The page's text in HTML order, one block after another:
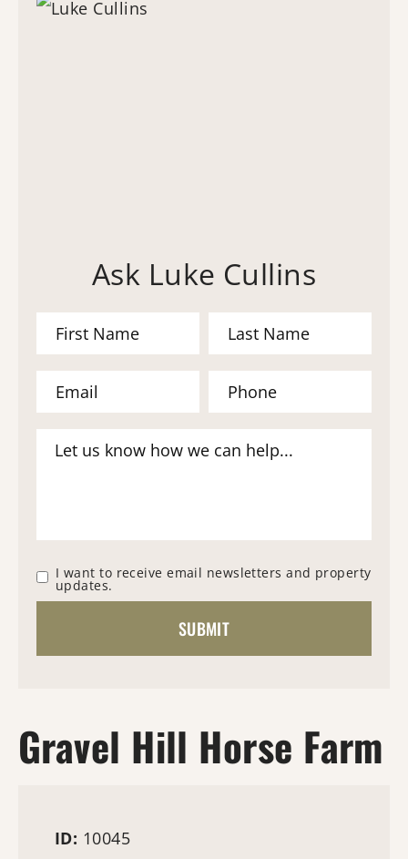
Ask Luke Cullins
I want to receive email newsletters and property
updates.
Gravel Hill Horse Farm
ID: 10045